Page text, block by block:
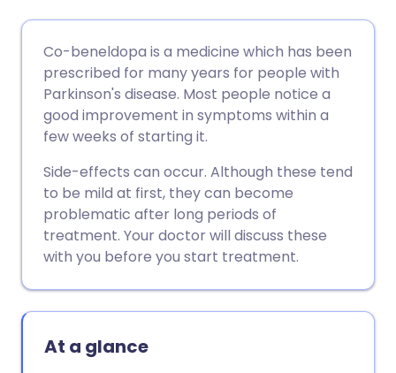
Share via Facebook
Share via LinkedIn
Share via X
Share via WhatsApp
Copy link
🇩🇪 Deutsch
🇪🇸 Español 🇫🇷 Français
🇮🇹 Italiano
🇮🇳 हिन्दी
🇸🇦 عربي 🇸🇪 Svenska
Co-beneldopa is a medicine which has been
prescribed for many years for people with
Parkinson's disease. Most people notice a
good improvement in symptoms within a
few weeks of starting it.
Side-effects can occur. Although these tend
to be mild at first, they can become
problematic after long periods of
treatment. Your doctor will discuss these
with you before you start treatment.
At a glance